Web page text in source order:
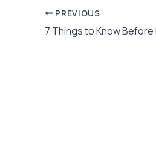
PREVIOUS